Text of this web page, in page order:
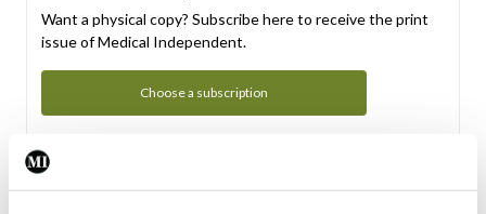
Want a physical copy? Subscribe here to receive the print
issue of Medical Independent.
Choose a subscription
Subscription Tour